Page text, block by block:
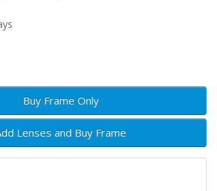
Buy Frame Only
Lenses and Buy Frame